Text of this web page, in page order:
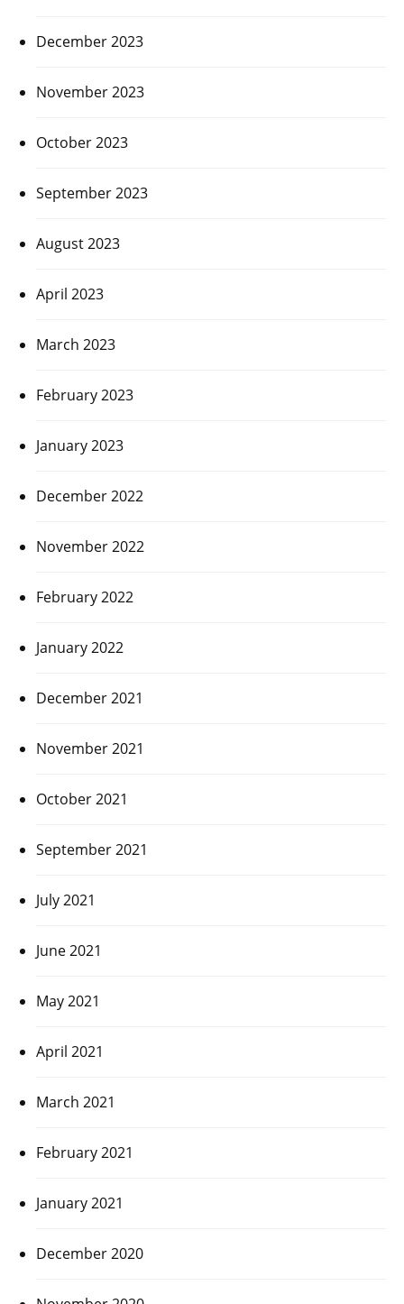
December 2023
November 2023
October 2023
September 2023
August 2023
April 2023
March 2023
February 2023
January 2023
December 2022
November 2022
February 2022
January 2022
December 2021
November 2021
October 2021
September 2021
July 2021
June 2021
May 2021
April 2021
March 2021
February 2021
January 2021
December 2020